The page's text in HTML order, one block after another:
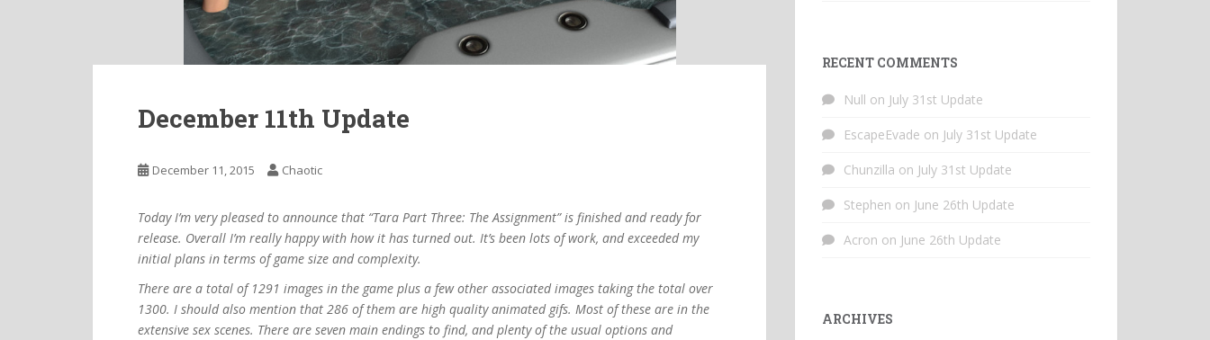
December 11th Update
December 11, 2015 Chaotic
Today I’m very pleased to announce that “Tara Part Three: The Assignment” is finished and ready for
release. Overall I’m really happy with how it has turned out. It’s been lots of work, and exceeded my
initial plans in terms of game size and complexity.
There are a total of 1291 images in the game plus a few other associated images taking the total over
1300. I should also mention that 286 of them are high quality animated gifs. Most of these are in the
extensive sex scenes. There are seven main endings to find, and plenty of the usual options and
RECENT COMMENTS
Null on July 31st Update
EscapeEvade on July 31st Update
Chunzilla on July 31st Update
Stephen on June 26th Update
Acron on June 26th Update
ARCHIVES